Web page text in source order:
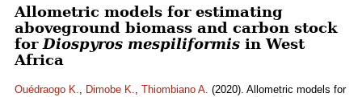
Allometric models for estimating
aboveground biomass and carbon stock
for Diospyros mespiliformis in West
Africa
Ouédraogo K., Dimobe K., Thiombiano A. (2020). Allometric models for